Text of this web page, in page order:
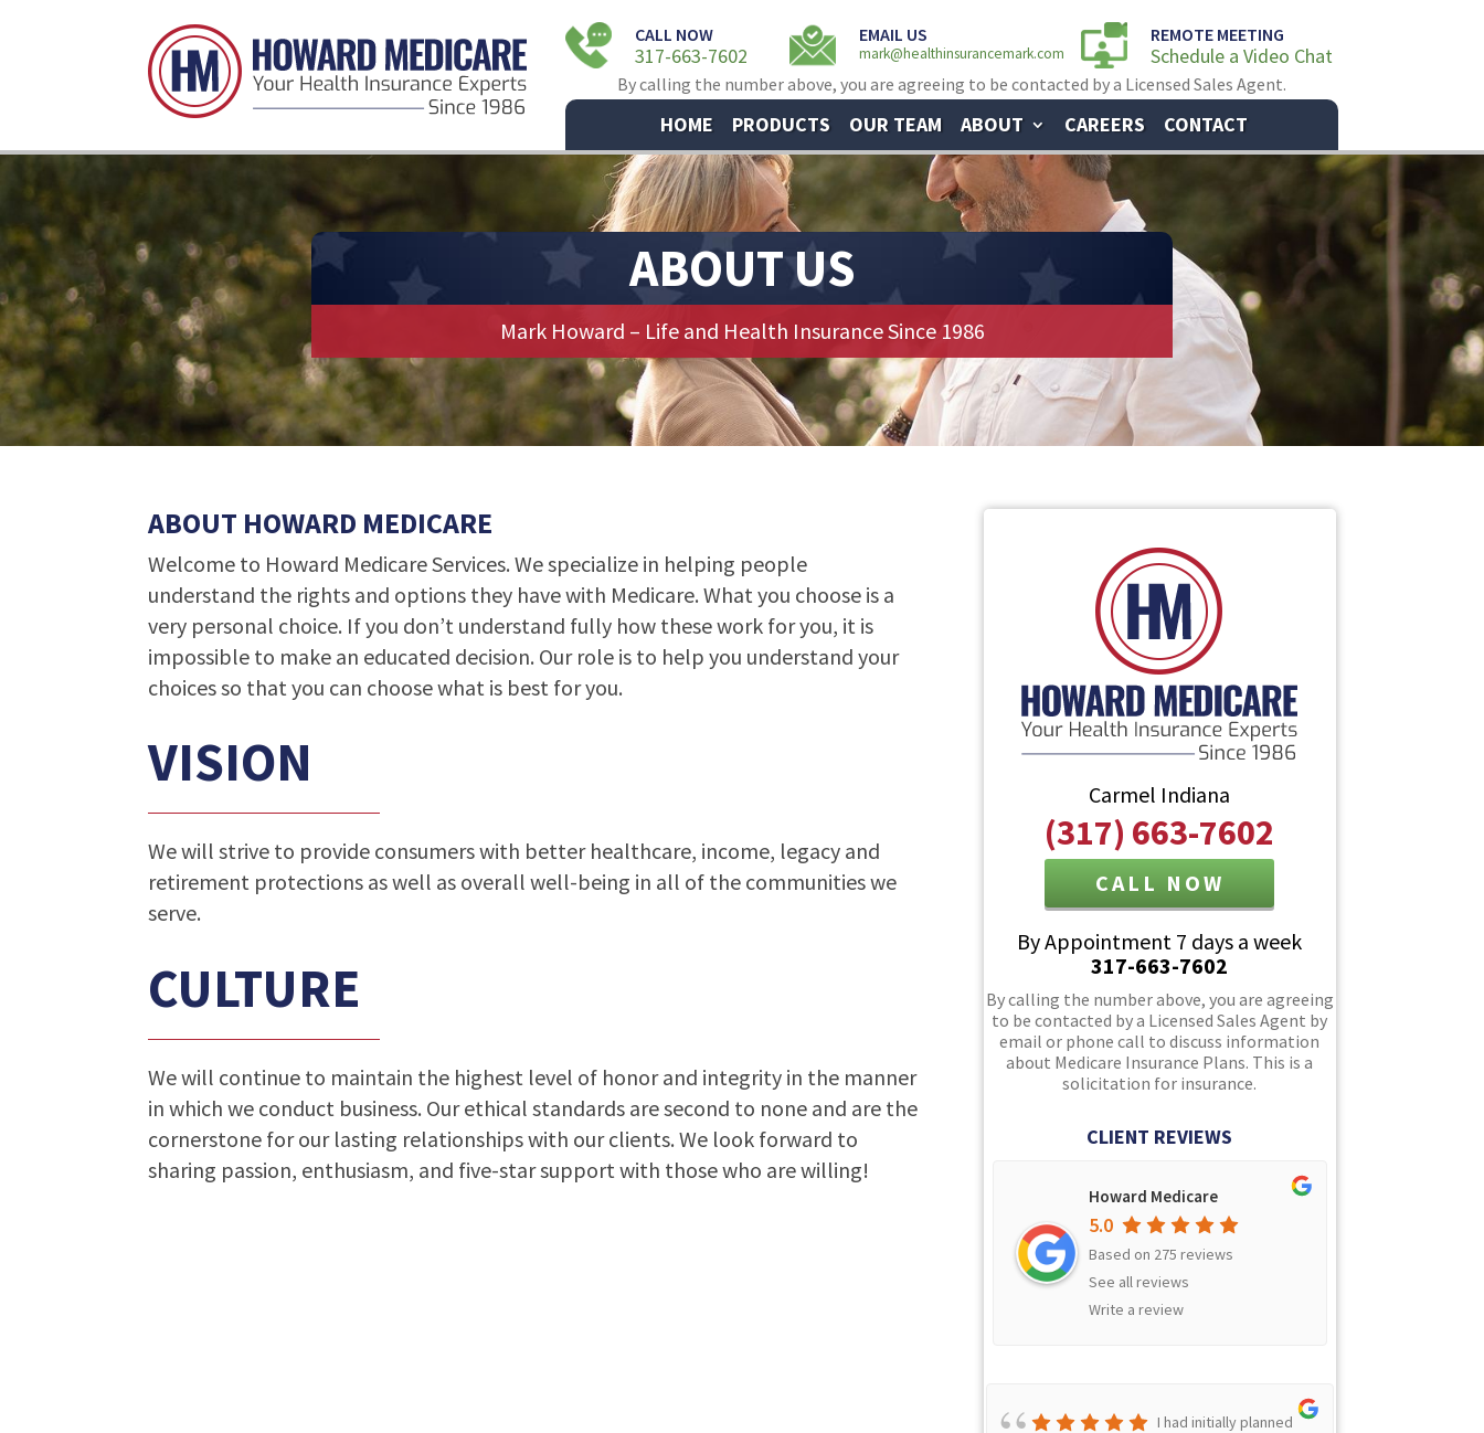
CALL NOW
317-663-7602
By calling the number above, you are agreeing to be contacted by a Licensed Sales Agent.
EMAIL US
mark@healthinsurancemark.com
REMOTE MEETING
Schedule a Video Chat
HOME PRODUCTS OUR TEAM ABOUT CAREERS CONTACT
ABOUT US
Mark Howard – Life and Health Insurance Since 1986
ABOUT HOWARD MEDICARE
Welcome to Howard Medicare Services. We specialize in helping people
understand the rights and options they have with Medicare. What you choose is a
very personal choice. If you don’t understand fully how these work for you, it is
impossible to make an educated decision. Our role is to help you understand your
choices so that you can choose what is best for you.
VISION
We will strive to provide consumers with better healthcare, income, legacy and
retirement protections as well as overall well-being in all of the communities we
serve.
CULTURE
We will continue to maintain the highest level of honor and integrity in the manner
in which we conduct business. Our ethical standards are second to none and are the
cornerstone for our lasting relationships with our clients. We look forward to
sharing passion, enthusiasm, and five-star support with those who are willing!
Carmel Indiana
(317) 663-7602
CALL NOW
By Appointment 7 days a week
317-663-7602
By calling the number above, you are agreeing
to be contacted by a Licensed Sales Agent by
email or phone call to discuss information
about Medicare Insurance Plans. This is a
solicitation for insurance.
CLIENT REVIEWS
Howard Medicare
5.0
Based on 275 reviews
See all reviews
Write a review
I had initially planned